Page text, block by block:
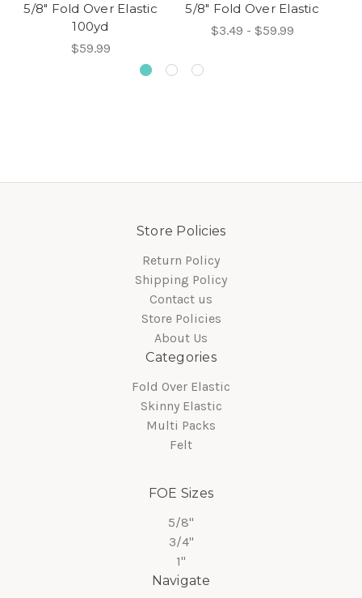
5/8" Fold Over Elastic
100yd
$59.99
5/8" Fold Over Elastic
$3.49 - $59.99
Store Policies
Return Policy
Shipping Policy
Contact us
Store Policies
About Us
Categories
Fold Over Elastic
Skinny Elastic
Multi Packs
Felt
FOE Sizes
5/8"
3/4"
1"
Navigate